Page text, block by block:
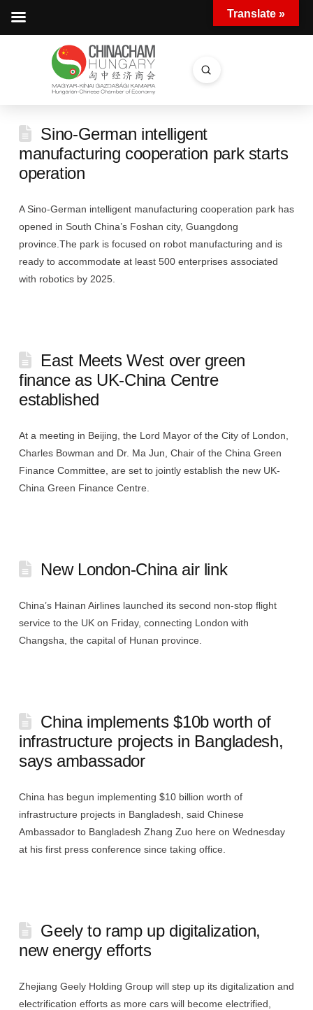
Search
Submit
Sino-German intelligent
manufacturing cooperation park starts
operation
A Sino-German intelligent manufacturing cooperation park has
opened in South China’s Foshan city, Guangdong
province.The park is focused on robot manufacturing and is
ready to accommodate at least 500 enterprises associated
with robotics by 2025.
East Meets West over green
finance as UK-China Centre
established
At a meeting in Beijing, the Lord Mayor of the City of London,
Charles Bowman and Dr. Ma Jun, Chair of the China Green
Finance Committee, are set to jointly establish the new UK-
China Green Finance Centre.
New London-China air link
China’s Hainan Airlines launched its second non-stop flight
service to the UK on Friday, connecting London with
Changsha, the capital of Hunan province.
China implements $10b worth of
infrastructure projects in Bangladesh,
says ambassador
China has begun implementing $10 billion worth of
infrastructure projects in Bangladesh, said Chinese
Ambassador to Bangladesh Zhang Zuo here on Wednesday
at his first press conference since taking office.
Geely to ramp up digitalization,
new energy efforts
Zhejiang Geely Holding Group will step up its digitalization and
electrification efforts as more cars will become electrified,
Translate »